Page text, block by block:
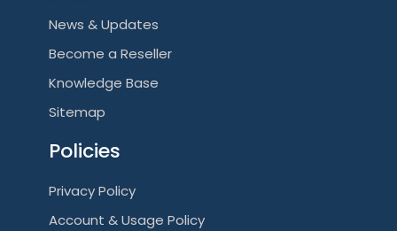
News & Updates
Become a Reseller
Knowledge Base
Sitemap
Policies
Privacy Policy
Account & Usage Policy